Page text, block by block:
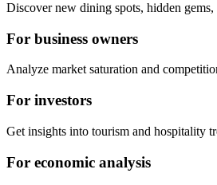
Discover new dining spots, hidden gems,
For business owners
Analyze market saturation and
For investors
Get insights into tourism and hospitality
For economic analysis